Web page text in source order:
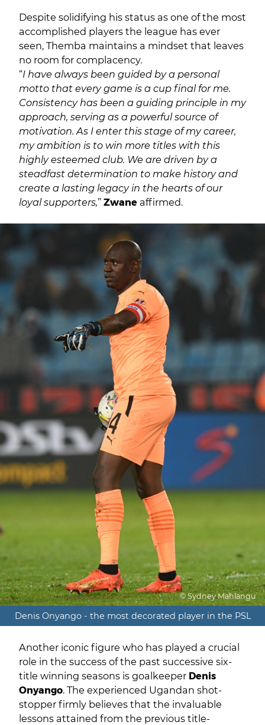
Despite solidifying his status as one of the most
accomplished players the league has ever
seen, Themba maintains a mindset that leaves
no room for complacency.
“I have always been guided by a personal
motto that every game is a cup final for me.
Consistency has been a guiding principle in my
approach, serving as a powerful source of
motivation. As I enter this stage of my career,
my ambition is to win more titles with this
highly esteemed club. We are driven by a
steadfast determination to make history and
create a lasting legacy in the hearts of our
loyal supporters,” Zwane affirmed.
© Sydney Mahlangu
Denis Onyango - the most decorated player in the PSL
Another iconic figure who has played a crucial
role in the success of the past successive six-
title winning seasons is goalkeeper Denis
Onyango. The experienced Ugandan shot-
stopper firmly believes that the invaluable
lessons attained from the previous title-